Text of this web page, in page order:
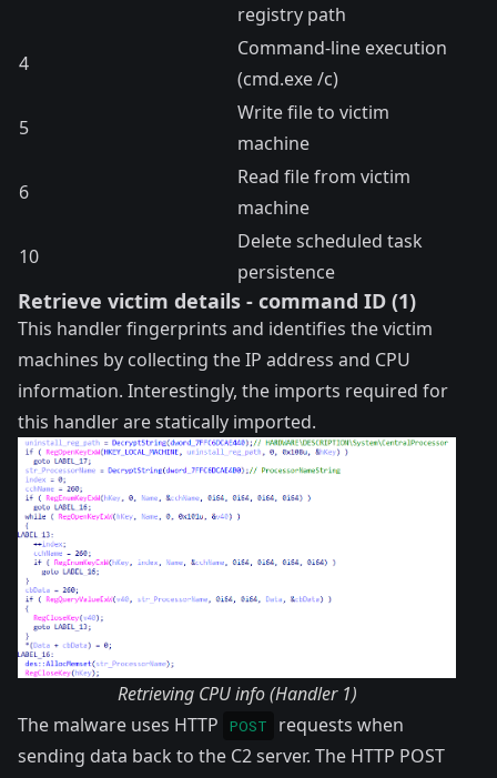
registry path
4
Command-line execution
(cmd.exe /c)
5
Write file to victim
machine
6
Read file from victim
machine
10
Delete scheduled task
persistence
Retrieve victim details - command ID (1)
This handler fingerprints and identifies the victim
machines by collecting the IP address and CPU
information. Interestingly, the imports required for
this handler are statically imported.
Retrieving CPU info (Handler 1)
The malware uses HTTP
POST
requests when
sending data back to the C2 server. The HTTP POST